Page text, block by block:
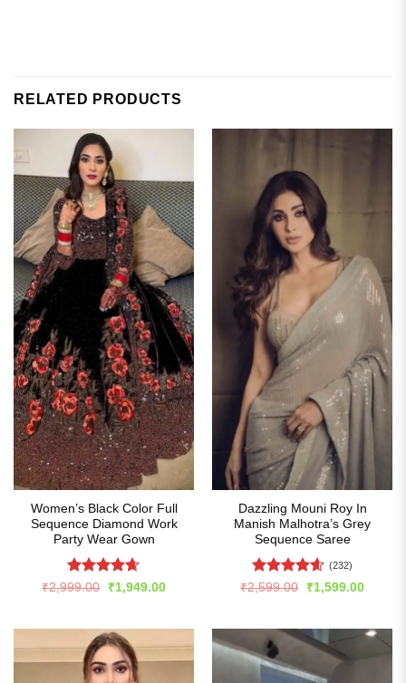
RELATED PRODUCTS
Women’s Black Color Full
Sequence Diamond Work
Party Wear Gown
Rated 4.63
₹2,999.00
Original
₹1,949.00Current
Dazzling Mouni Roy In
Manish Malhotra’s Grey
Sequence Saree
Rated4.57
(232)
₹2,599.00
Original
₹1,599.00Current